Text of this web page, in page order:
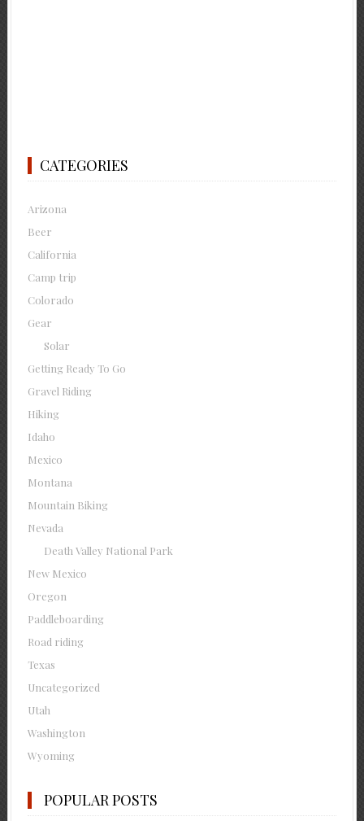
CATEGORIES
Arizona
Beer
California
Camp trip
Colorado
Gear
Solar
Getting Ready To Go
Gravel Riding
Hiking
Idaho
Mexico
Montana
Mountain Biking
Nevada
Death Valley National Park
New Mexico
Oregon
Paddleboarding
Road riding
Texas
Uncategorized
Utah
Washington
Wyoming
POPULAR POSTS